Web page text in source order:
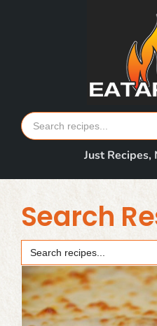
Search
for:
Just Recipes,
Search
Search
for: